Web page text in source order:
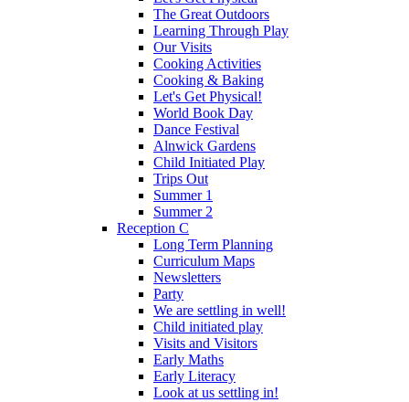
The Great Outdoors
Learning Through Play
Our Visits
Cooking Activities
Cooking & Baking
Let's Get Physical!
World Book Day
Dance Festival
Alnwick Gardens
Child Initiated Play
Trips Out
Summer 1
Summer 2
Reception C
Long Term Planning
Curriculum Maps
Newsletters
Party
We are settling in well!
Child initiated play
Visits and Visitors
Early Maths
Early Literacy
Look at us settling in!